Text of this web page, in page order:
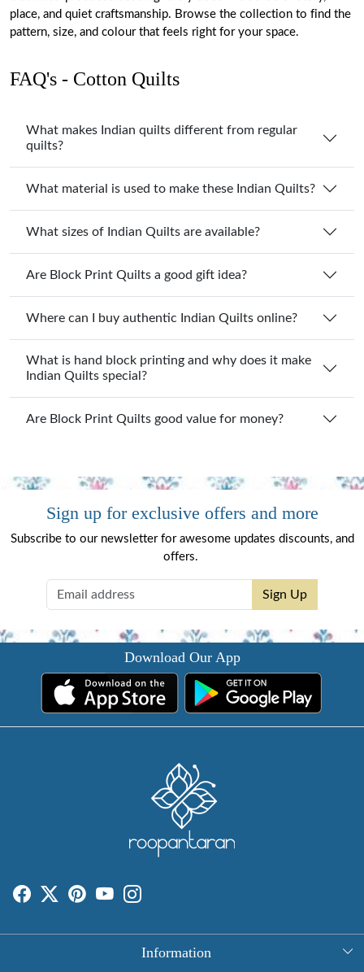
place, and quiet craftsmanship. Browse the collection to find the
pattern, size, and colour that feels right for your space.
FAQ's - Cotton Quilts
What makes Indian quilts different from regular
quilts?
What material is used to make these Indian Quilts?
What sizes of Indian Quilts are available?
Are Block Print Quilts a good gift idea?
Where can I buy authentic Indian Quilts online?
What is hand block printing and why does it make
Indian Quilts special?
Are Block Print Quilts good value for money?
Sign up for exclusive offers and more
Subscribe to our newsletter for awesome updates discounts, and
offers.
Sign Up
Download Our App
Information